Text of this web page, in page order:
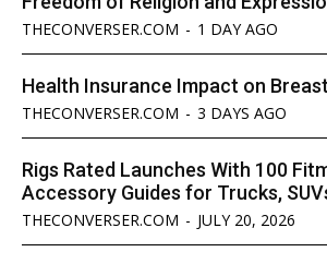
THECONVERSER.COM - 1 DAY AGO
Health Insurance Impact on
THECONVERSER.COM - 3 DAYS AGO
Rigs Rated Launches With 100
Accessory Guides for Trucks,
THECONVERSER.COM - JULY 20, 2026